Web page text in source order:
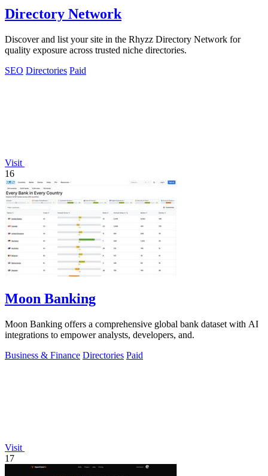
Directory Network
Discover and list your site in the Rhyzz Directory Network for
quality exposure across trusted niche directories.
SEO Directories Paid
Visit
16
Moon Banking
Moon Banking offers a comprehensive global bank dataset with AI
integrations to empower analysts, developers, and.
Business & Finance Directories Paid
Visit
17